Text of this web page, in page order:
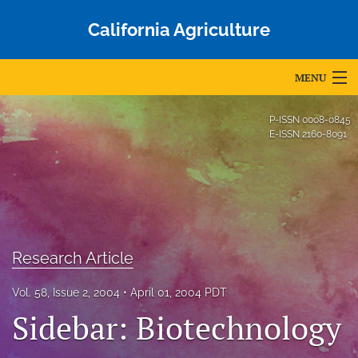
California Agriculture
MENU
Articles
Issues
Blog
Accepted Papers
P-ISSN0008-0845
E-ISSN 2160-8091
Research Article
Vol. 58, Issue 2, 2004 April 01, 2004 PDT
Sidebar: Biotechnology